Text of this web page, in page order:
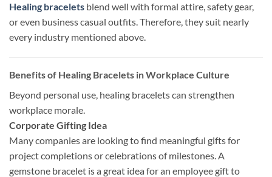
Healing bracelets blend well with formal attire, safety gear,
or even business casual outfits. Therefore, they suit nearly
every industry mentioned above.
Benefits of Healing Bracelets in Workplace Culture
Beyond personal use, healing bracelets can strengthen
workplace morale.
Corporate Gifting Idea
Many companies are looking to find meaningful gifts for
project completions or celebrations of milestones. A
gemstone bracelet is a great idea for an employee gift to